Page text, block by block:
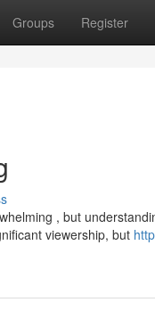
Groups Register
, but
viewership, but